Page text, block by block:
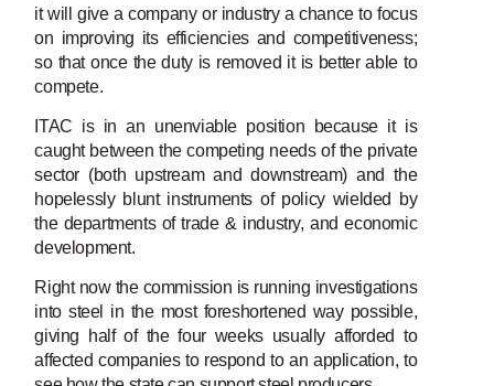
it will give a company or industry a chance to focus
on improving its efficiencies and competitiveness;
so that once the duty is removed it is better able to
compete.
ITAC is in an unenviable position because it is
caught between the competing needs of the private
sector (both upstream and downstream) and the
hopelessly blunt instruments of policy wielded by
the departments of trade & industry, and economic
development.
Right now the commission is running investigations
into steel in the most foreshortened way possible,
giving half of the four weeks usually afforded to
affected companies to respond to an application, to